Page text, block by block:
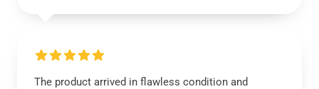
The product arrived in flawless condition and